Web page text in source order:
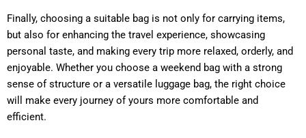
Finally, choosing a suitable bag is not only for carrying items,
but also for enhancing the travel experience, showcasing
personal taste, and making every trip more relaxed, orderly, and
enjoyable. Whether you choose a weekend bag with a strong
sense of structure or a versatile luggage bag, the right choice
will make every journey of yours more comfortable and
efficient.